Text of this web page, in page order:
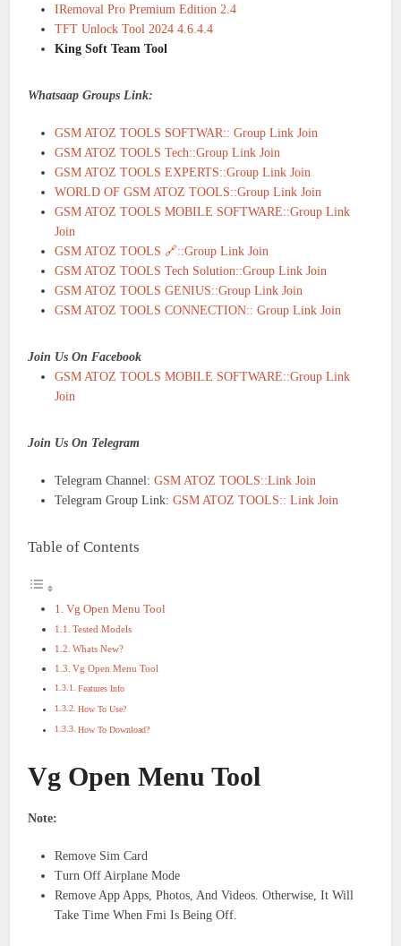
IRemoval Pro Premium Edition 2.4
TFT Unlock Tool 2024 4.6.4.4
King Soft Team Tool
Whatsaap Groups Link:
GSM ATOZ TOOLS SOFTWAR:: Group Link Join
GSM ATOZ TOOLS Tech::Group Link Join
GSM ATOZ TOOLS EXPERTS::Group Link Join
WORLD OF GSM ATOZ TOOLS::Group Link Join
GSM ATOZ TOOLS MOBILE SOFTWARE::Group Link
Join
GSM ATOZ TOOLS 🔗::Group Link Join
GSM ATOZ TOOLS Tech Solution::Group Link Join
GSM ATOZ TOOLS GENIUS::Group Link Join
GSM ATOZ TOOLS CONNECTION:: Group Link Join
Join Us On Facebook
GSM ATOZ TOOLS MOBILE SOFTWARE::Group Link
Join
Join Us On Telegram
Telegram Channel: GSM ATOZ TOOLS::Link Join
Telegram Group Link:GSM ATOZ TOOLS:: Link Join
Table of Contents
Vg Open Menu Tool
Tested Models
Whats New?
Vg Open Menu Tool
Features Info
How To Use?
How To Download?
Vg Open Menu Tool
Note:
Remove Sim Card
Turn Off Airplane Mode
Remove App Apps, Photos, And Videos. Otherwise, It Will
Take Time When Fmi Is Being Off.